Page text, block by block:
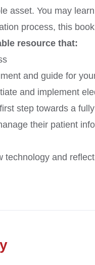
asset. You may
process, this
resource that:
and guide for
and implement
step towards a
their patient
and